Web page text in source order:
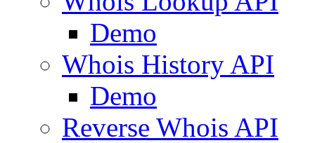
Demo
Whois History API
Demo
Reverse Whois API